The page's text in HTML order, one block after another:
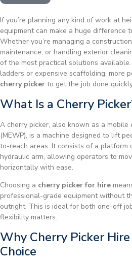
If you’re planning any kind of work at
equipment can make a huge difference
Whether you’re managing a
maintenance, or handling exterior
of the most practical solutions
ladders or expensive scaffolding, more
cherry picker to get the job done
What Is a Cherry
A cherry picker, also known as a
(MEWP), is a machine designed to lift
to-reach areas. It consists of a platform
hydraulic arm, allowing operators to
horizontally with ease.
Choosing a cherry picker for hire
professional-grade equipment without
outright. This is ideal for both one-off
flexibility matters.
Why Cherry Picker
Choice